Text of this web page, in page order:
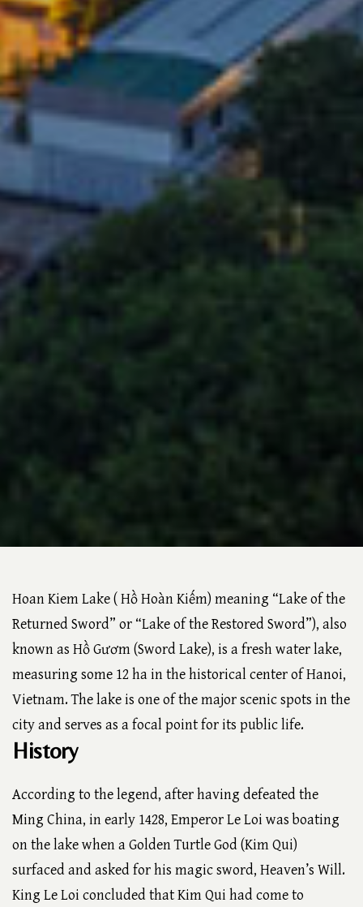
Hoan Kiem Lake ( Hồ Hoàn Kiếm) meaning “Lake of the
Returned Sword” or “Lake of the Restored Sword”), also
known as Hồ Gươm (Sword Lake), is a fresh water lake,
measuring some 12 ha in the historical center of Hanoi,
Vietnam. The lake is one of the major scenic spots in the
city and serves as a focal point for its public life.
History
According to the legend, after having defeated the
Ming China, in early 1428, Emperor Le Loi was boating
on the lake when a Golden Turtle God (Kim Qui)
surfaced and asked for his magic sword, Heaven’s Will.
King Le Loi concluded that Kim Qui had come to